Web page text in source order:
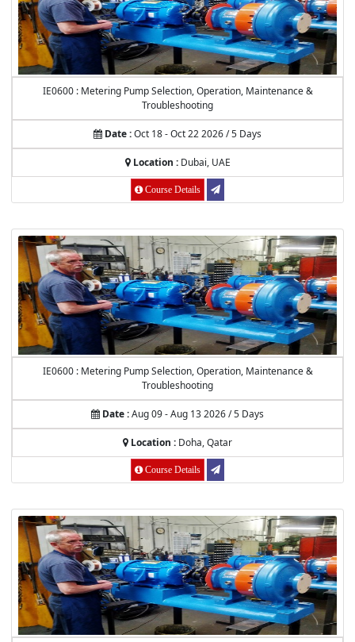
IE0600 : Metering Pump Selection, Operation, Maintenance &
Troubleshooting
Date :Oct 18 - Oct 22 2026 / 5 Days
Location :Dubai, UAE
Course Details
IE0600 : Metering Pump Selection, Operation, Maintenance &
Troubleshooting
Date :Aug 09 - Aug 13 2026 / 5 Days
Location : Doha, Qatar
Course Details